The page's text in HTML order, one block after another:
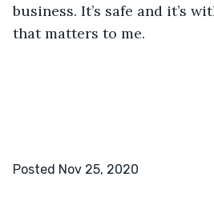
business. It’s safe and it’s
that matters to me.
Posted Nov 25, 2020